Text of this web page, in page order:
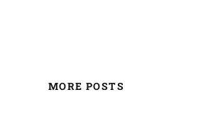
MORE POSTS